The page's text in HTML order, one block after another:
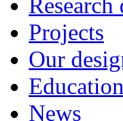
Projects
Our
Education
News